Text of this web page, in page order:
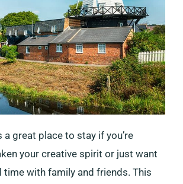
a great place to stay if you’re
your creative spirit or just want
time with family and friends. This